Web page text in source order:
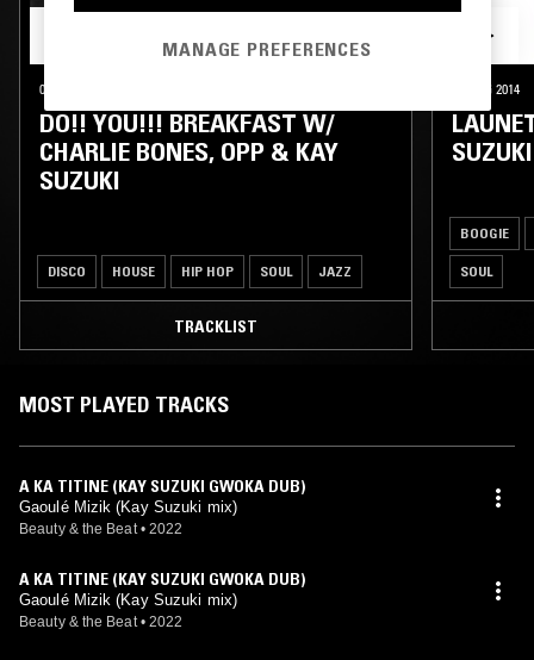
06 JUN 2015
DO!! YOU!!! BREAKFAST W/
CHARLIE BONES, OPP & KAY
SUZUKI
DISCO HOUSE HIP HOP SOUL JAZZ
TRACKLIST
03 AUG 2014
SUZUKI
BOOGIE
SOUL
MOST PLAYED TRACKS
A KA TITINE (KAY SUZUKI GWOKA DUB)
Gaoulé Mizik (Kay Suzuki mix)
Beauty & the Beat • 2022
A KA TITINE (KAY SUZUKI GWOKA DUB)
Gaoulé Mizik (Kay Suzuki mix)
Beauty & the Beat • 2022
MANAGE PREFERENCES